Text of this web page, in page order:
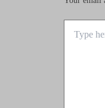
here..